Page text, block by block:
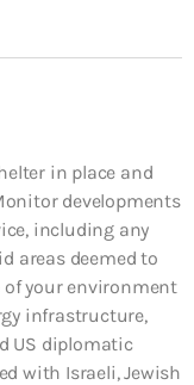
in place and
developments
including any
areas deemed to
your environment
infrastructure,
US diplomatic
with Israeli, Jewish